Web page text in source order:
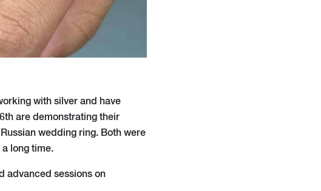
with silver and have
are demonstrating their
wedding ring. Both were
long time.
advanced sessions on